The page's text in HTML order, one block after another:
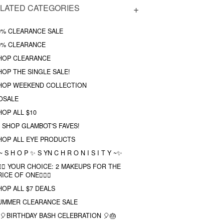
CATEGORIES
CLEARANCE SALE
CLEARANCE
CLEARANCE
THE SINGLE SALE!
WEEKEND COLLECTION
ALL $10
GLAMBOT'S FAVES!
ALL EYE PRODUCTS
S H O P ✨ S YN C H R O N I S I T Y ~✨
YOUR CHOICE: 2 MAKEUPS FOR THE
OF ONE❤️‍🔥✨
ALL $7 DEALS
CLEARANCE SALE
BASH CELEBRATION 🎈🎂